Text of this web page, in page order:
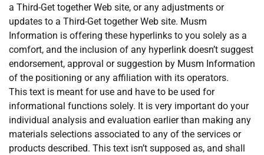
a Third-Get together Web site, or any adjustments or
updates to a Third-Get together Web site. Musm
Information is offering these hyperlinks to you solely as a
comfort, and the inclusion of any hyperlink doesn’t suggest
endorsement, approval or suggestion by Musm Information
of the positioning or any affiliation with its operators.
This text is meant for use and have to be used for
informational functions solely. It is very important do your
individual analysis and evaluation earlier than making any
materials selections associated to any of the services or
products described. This text isn’t supposed as, and shall